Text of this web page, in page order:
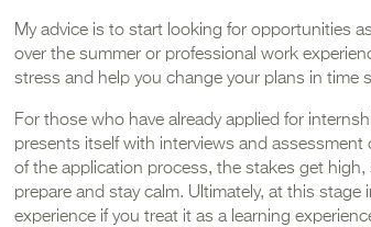
My advice is to start looking for opportunities
over the summer or professional work
stress and help you change your plans in time
For those who have already applied for
presents itself with interviews and
of the application process, the stakes get
prepare and stay calm. Ultimately, at this stage
experience if you treat it as a learning